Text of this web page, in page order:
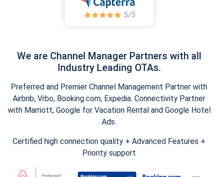
We are Channel Manager Partners with all
Industry Leading OTAs.
Preferred and Premier Channel Management Partner with
Airbnb, Vrbo, Booking.com, Expedia. Connectivity Partner
with Marriott, Google for Vacation Rental and Google Hotel
Ads.
Certified high connection quality + Advanced Features +
Priority support